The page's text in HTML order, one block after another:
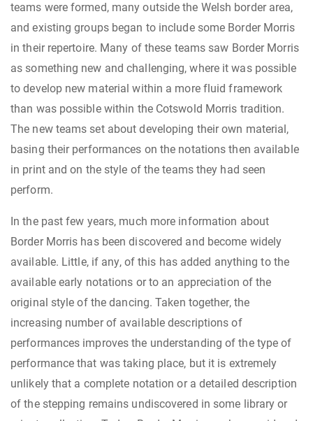
teams were formed, many outside the Welsh border area,
and existing groups began to include some Border Morris
in their repertoire. Many of these teams saw Border Morris
as something new and challenging, where it was possible
to develop new material within a more fluid framework
than was possible within the Cotswold Morris tradition.
The new teams set about developing their own material,
basing their performances on the notations then available
in print and on the style of the teams they had seen
perform.
In the past few years, much more information about
Border Morris has been discovered and become widely
available. Little, if any, of this has added anything to the
available early notations or to an appreciation of the
original style of the dancing. Taken together, the
increasing number of available descriptions of
performances improves the understanding of the type of
performance that was taking place, but it is extremely
unlikely that a complete notation or a detailed description
of the stepping remains undiscovered in some library or